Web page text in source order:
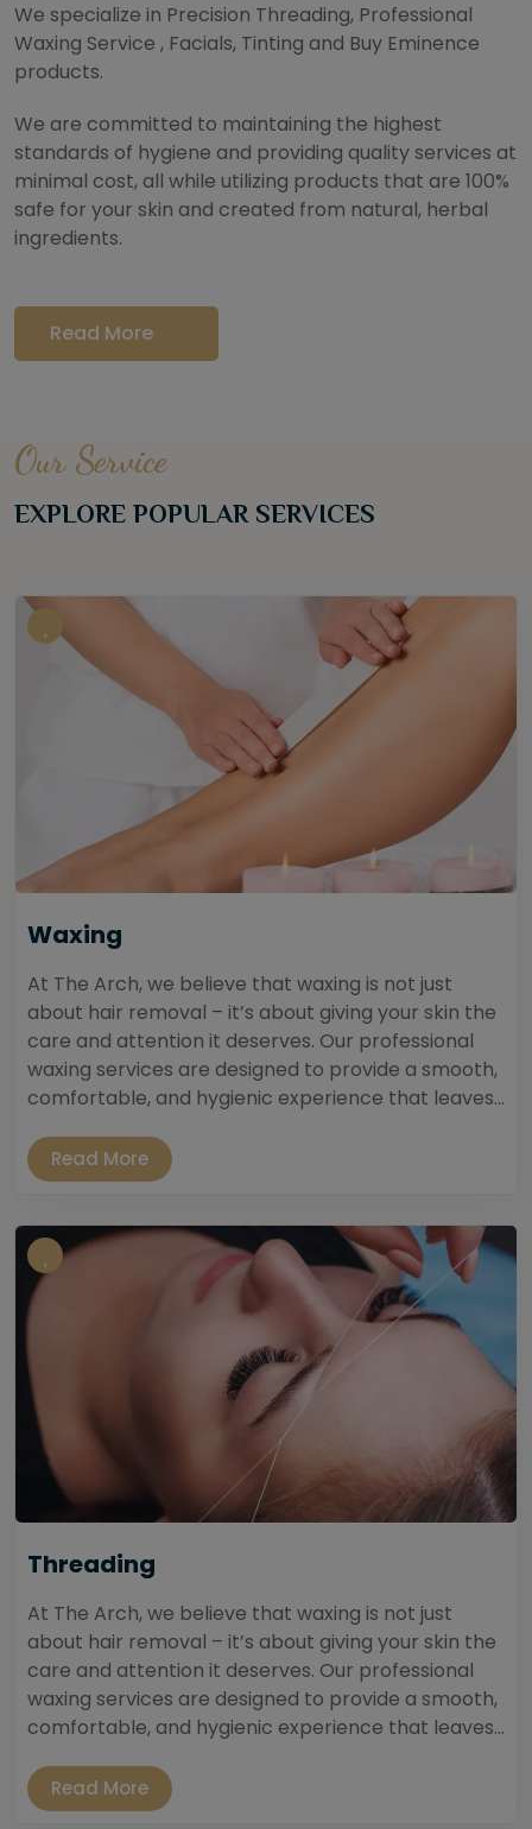
We specialize in Precision Threading, Professional
Waxing Service , Facials, Tinting and Buy Eminence
products.
We are committed to maintaining the highest
standards of hygiene and providing quality services at
minimal cost, all while utilizing products that are 100%
safe for your skin and created from natural, herbal
ingredients.
Read More
Our Service
EXPLORE POPULAR SERVICES
Waxing
At The Arch, we believe that waxing is not just
about hair removal – it’s about giving your skin the
care and attention it deserves. Our professional
waxing services are designed to provide a smooth,
comfortable, and hygienic experience that leaves...
Read More
Threading
At The Arch, we believe that waxing is not just
about hair removal – it’s about giving your skin the
care and attention it deserves. Our professional
waxing services are designed to provide a smooth,
comfortable, and hygienic experience that leaves...
Read More